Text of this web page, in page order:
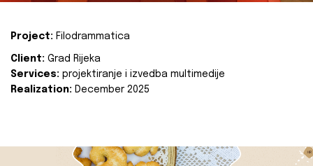
Project: Filodrammatica
Client: Grad Rijeka
Services: projektiranje i izvedba multimedije
Realization: December 2025